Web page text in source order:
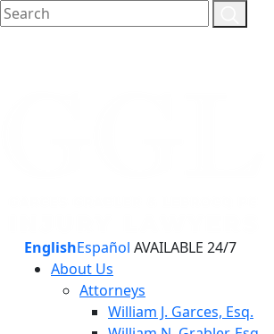
EnglishEspañol AVAILABLE 24/7
About Us
Attorneys
William J. Garces, Esq.